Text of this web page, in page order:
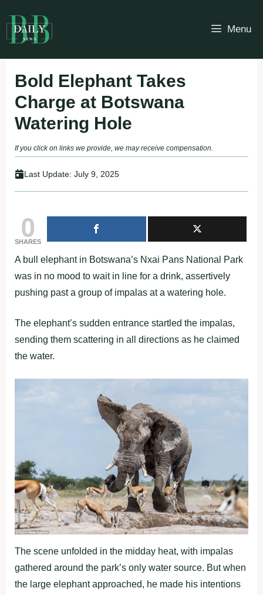
to
content
Menu
Bold Elephant Takes
Charge at Botswana
Watering Hole
If you click on links we provide, we may receive compensation.
Last Update: July 9, 2025
0
SHARES
A bull elephant in Botswana’s Nxai Pans National Park
was in no mood to wait in line for a drink, assertively
pushing past a group of impalas at a watering hole.
The elephant’s sudden entrance startled the impalas,
sending them scattering in all directions as he claimed
the water.
The scene unfolded in the midday heat, with impalas
gathered around the park’s only water source. But when
the large elephant approached, he made his intentions